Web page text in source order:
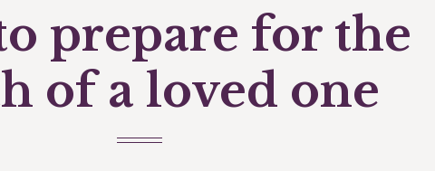
prepare for the
of a loved one